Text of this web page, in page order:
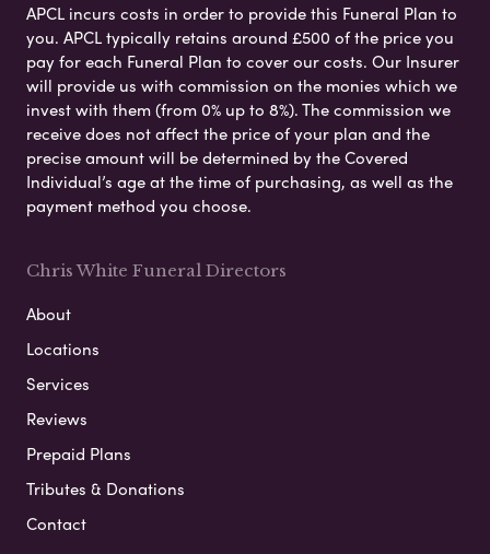
APCL incurs costs in order to provide this Funeral Plan to
you. APCL typically retains around £500 of the price you
pay for each Funeral Plan to cover our costs. Our Insurer
will provide us with commission on the monies which we
invest with them (from 0% up to 8%). The commission we
receive does not affect the price of your plan and the
precise amount will be determined by the Covered
Individual’s age at the time of purchasing, as well as the
payment method you choose.
Chris White Funeral Directors
About
Locations
Services
Reviews
Prepaid Plans
Tributes & Donations
Contact